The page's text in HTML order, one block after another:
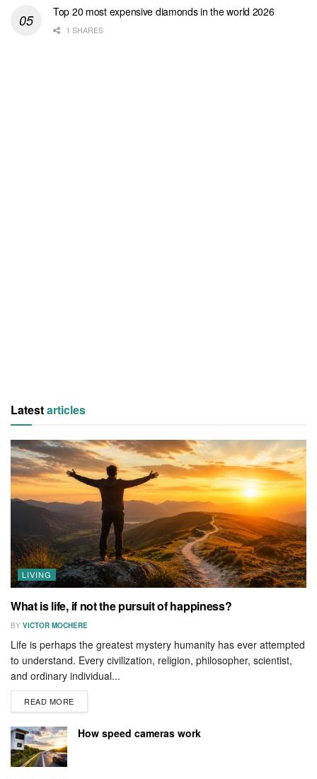
Top 20 most expensive diamonds in the world 2026
1 SHARES
Latestarticles
LIVING
What is life, if not the pursuit of happiness?
BY VICTOR MOCHERE
Life is perhaps the greatest mystery humanity has ever attempted
to understand. Every civilization, religion, philosopher, scientist,
and ordinary individual...
READ MORE
How speed cameras work